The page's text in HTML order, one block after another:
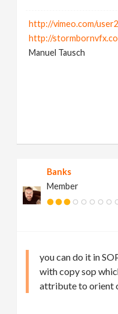
http://vimeo.com/
http://
Manuel Tausch
Banks
Member
you can do it in
with copy sop
attribute to orient